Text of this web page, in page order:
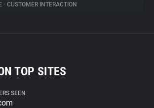
• CUSTOMER INTERACTION
TOP SITES
SEEN